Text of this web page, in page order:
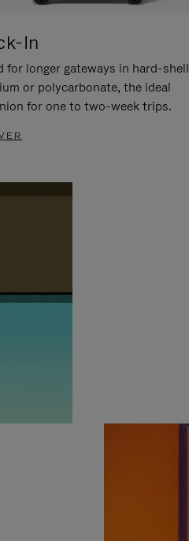
In
for longer gateways in hard-shell
or polycarbonate, the ideal
for one to two-week trips.